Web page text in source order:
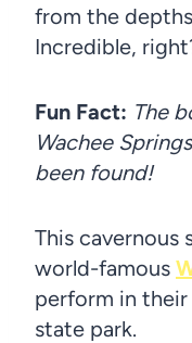
from the
Incredible,
Fun Fact: The
Wachee
been found!
This cavernous
world-famous
perform in
state park.